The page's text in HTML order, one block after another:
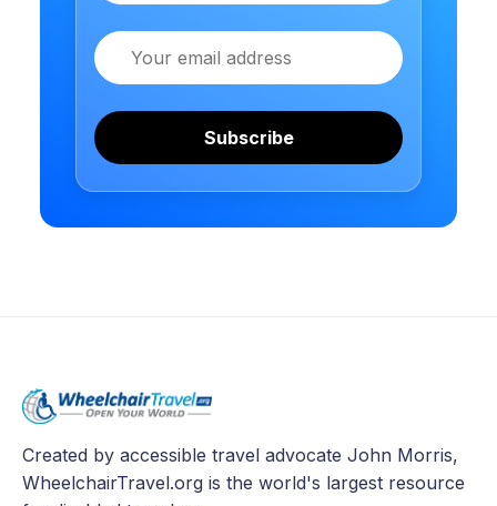
Email
Subscribe
Created by accessible travel advocate John Morris,
WheelchairTravel.org is the world's largest resource